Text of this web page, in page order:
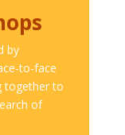
by
to-face
together to
of